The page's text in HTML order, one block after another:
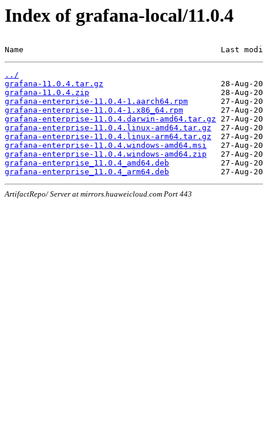
Index of grafana-local/11.0.4
Name                                          Last
../
grafana-11.0.4.tar.gz
grafana-11.0.4.zip
grafana-enterprise-11.0.4-1.aarch64.rpm
grafana-enterprise-11.0.4-1.x86_64.rpm
grafana-enterprise-11.0.4.darwin-amd64.tar.gz
grafana-enterprise-11.0.4.linux-amd64.tar.gz
grafana-enterprise-11.0.4.linux-arm64.tar.gz
grafana-enterprise-11.0.4.windows-amd64.msi
grafana-enterprise-11.0.4.windows-amd64.zip
grafana-enterprise_11.0.4_amd64.deb
grafana-enterprise_11.0.4_arm64.deb
ArtifactRepo/ Server at mirrors.huaweicloud.com Port 443